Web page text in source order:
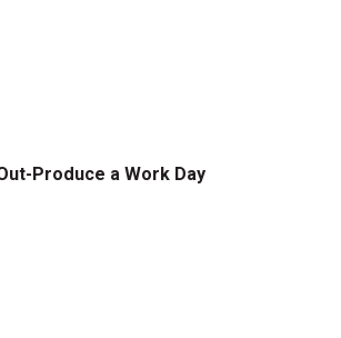
Produce a Work Day